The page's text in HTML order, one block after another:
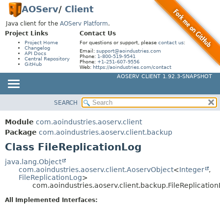
AOServ/ Client
Java client for the AOServ Platform.
Project Links
Project Home
Changelog
API Docs
Central Repository
GitHub
Contact Us
For questions or support, please contact us:
Email: support@aoindustries.com
Phone: 1-800-519-9541
Phone: +1-251-607-9556
Web: https://aoindustries.com/contact
AOSERV CLIENT 1.92.3-SNAPSHOT
PACKAGE
CLASS
USE
TREE
DEPRECATED
HELP
SUMMARY:
NESTED
FIELD
CONSTR
FIELD
SEARCH
Module com.aoindustries.aoserv.client
Package com.aoindustries.aoserv.client.backup
Class FileReplicationLog
java.lang.Object
com.aoindustries.aoserv.client.AoservObject<Integer
,
FileReplicationLog>
All Implemented Interfaces: